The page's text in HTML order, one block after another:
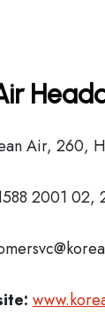
Air, 260,
2001 02,